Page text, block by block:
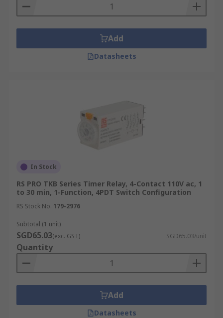
Add
Datasheets
In Stock
RS PRO TKB Series Timer Relay, 4-Contact 110V ac, 1
to 30 min, 1-Function, 4PDT Switch Configuration
RS Stock No. 179-2976
Subtotal (1 unit)
SGD65.03(exc. GST) SGD65.03/unit
Quantity
Add
Datasheets